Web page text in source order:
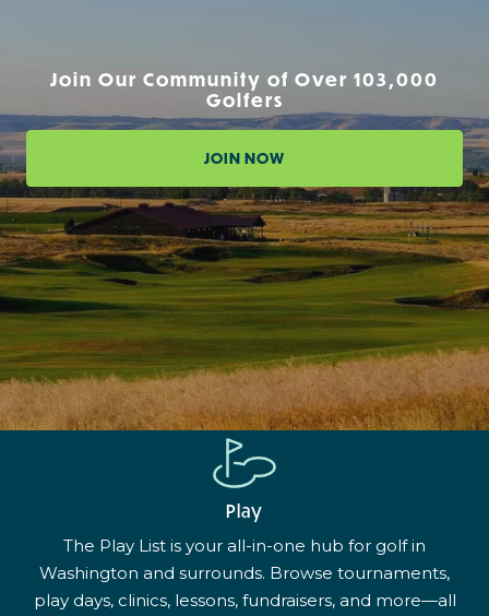
Join Our Community of Over 103,000
Golfers
JOIN NOW
Play
The Play List is your all-in-one hub for golf in
Washington and surrounds. Browse tournaments,
play days, clinics, lessons, fundraisers, and more—all